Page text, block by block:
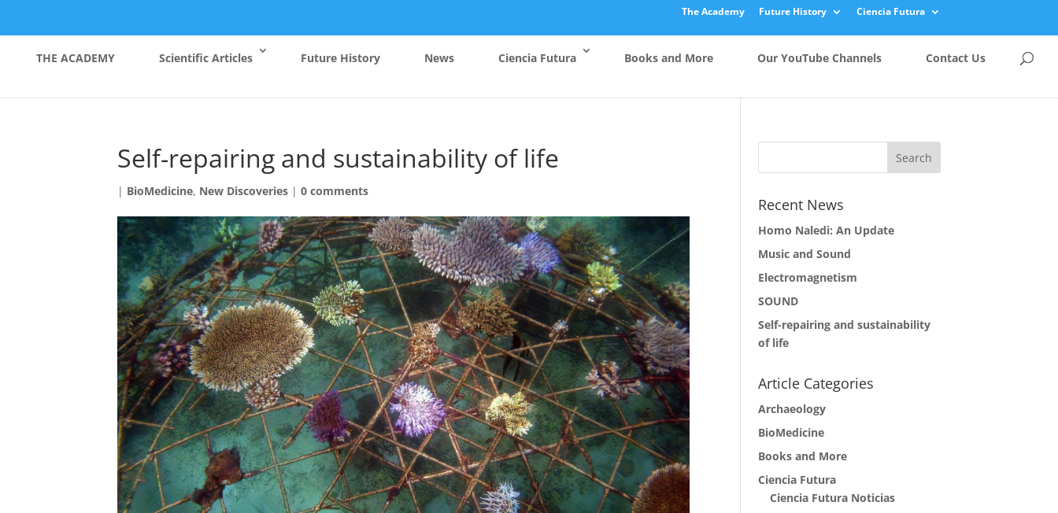
The Academy Future History Ciencia Futura
THE ACADEMY Scientific Articles Future History News Ciencia Futura Books and More Our YouTube Channels Contact Us
Self-repairing and sustainability of life
| BioMedicine, New Discoveries |0 comments
Recent News
Homo Naledi: An Update
Music and Sound
Electromagnetism
SOUND
Self-repairing and sustainability
of life
Article Categories
Archaeology
BioMedicine
Books and More
Ciencia Futura
Ciencia Futura Noticias